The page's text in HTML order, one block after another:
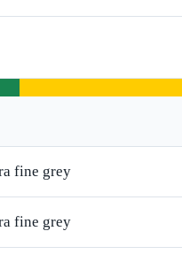
fine grey
fine grey